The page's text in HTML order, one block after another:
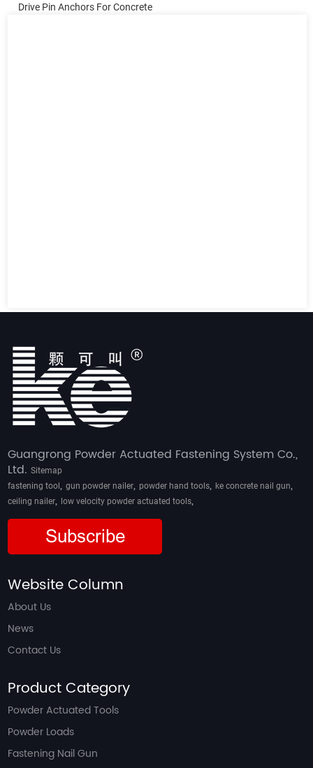
Drive Pin Anchors For Concrete
Guangrong Powder Actuated Fastening System Co.,
Ltd.Sitemap
fastening tool,gun powder nailer, powder hand tools, ke concrete nail gun,
ceiling nailer, low velocity powder actuated tools,
Subscribe
Website Column
About Us
News
Contact Us
Product Category
Powder Actuated Tools
Powder Loads
Fastening Nail Gun